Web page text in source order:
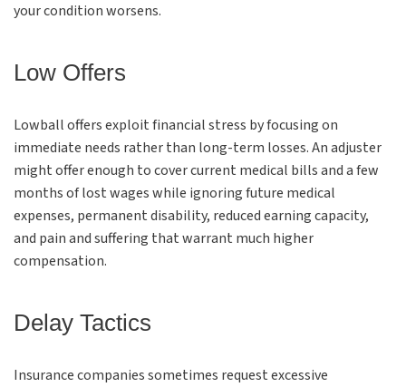
your condition worsens.
Low Offers
Lowball offers exploit financial stress by focusing on
immediate needs rather than long-term losses. An adjuster
might offer enough to cover current medical bills and a few
months of lost wages while ignoring future medical
expenses, permanent disability, reduced earning capacity,
and pain and suffering that warrant much higher
compensation.
Delay Tactics
Insurance companies sometimes request excessive